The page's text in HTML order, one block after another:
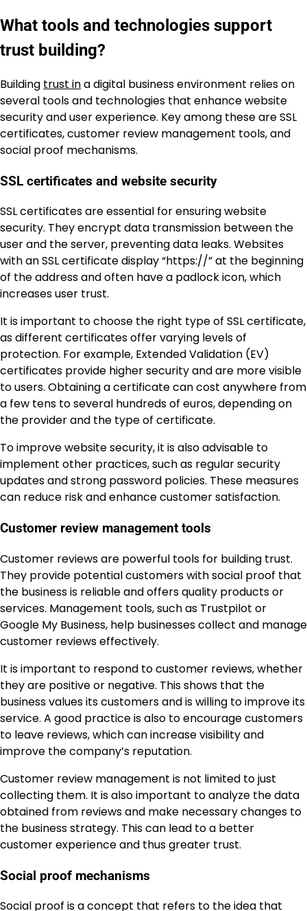
What tools and technologies support
trust building?
Building trust ina digital business environment relies on
several tools and technologies that enhance website
security and user experience. Key among these are SSL
certificates, customer review management tools, and
social proof mechanisms.
SSL certificates and website security
SSL certificates are essential for ensuring website
security. They encrypt data transmission between the
user and the server, preventing data leaks. Websites
with an SSL certificate display “https://” at the beginning
of the address and often have a padlock icon, which
increases user trust.
It is important to choose the right type of SSL certificate,
as different certificates offer varying levels of
protection. For example, Extended Validation (EV)
certificates provide higher security and are more visible
to users. Obtaining a certificate can cost anywhere from
a few tens to several hundreds of euros, depending on
the provider and the type of certificate.
To improve website security, it is also advisable to
implement other practices, such as regular security
updates and strong password policies. These measures
can reduce risk and enhance customer satisfaction.
Customer review management tools
Customer reviews are powerful tools for building trust.
They provide potential customers with social proof that
the business is reliable and offers quality products or
services. Management tools, such as Trustpilot or
Google My Business, help businesses collect and manage
customer reviews effectively.
It is important to respond to customer reviews, whether
they are positive or negative. This shows that the
business values its customers and is willing to improve its
service. A good practice is also to encourage customers
to leave reviews, which can increase visibility and
improve the company’s reputation.
Customer review management is not limited to just
collecting them. It is also important to analyze the data
obtained from reviews and make necessary changes to
the business strategy. This can lead to a better
customer experience and thus greater trust.
Social proof mechanisms
Social proof is a concept that refers to the idea that